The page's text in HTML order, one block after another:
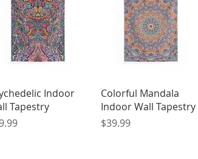
Quick ViewIndoor
Tapestry
Quick View
Colorful Mandala
Indoor Wall Tapestry
Price
$39.99